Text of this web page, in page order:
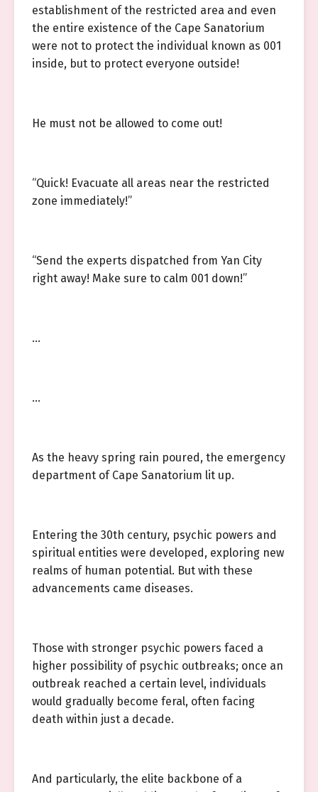
establishment of the restricted area and even
the entire existence of the Cape Sanatorium
were not to protect the individual known as 001
inside, but to protect everyone outside!
He must not be allowed to come out!
“Quick! Evacuate all areas near the restricted
zone immediately!”
“Send the experts dispatched from Yan City
right away! Make sure to calm 001 down!”
…
…
As the heavy spring rain poured, the emergency
department of Cape Sanatorium lit up.
Entering the 30th century, psychic powers and
spiritual entities were developed, exploring new
realms of human potential. But with these
advancements came diseases.
Those with stronger psychic powers faced a
higher possibility of psychic outbreaks; once an
outbreak reached a certain level, individuals
would gradually become feral, often facing
death within just a decade.
And particularly, the elite backbone of a